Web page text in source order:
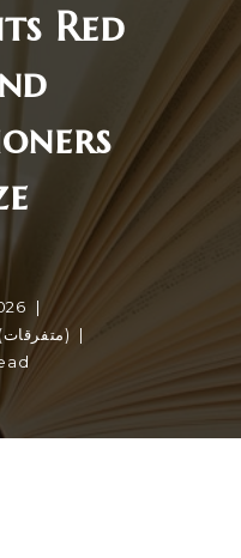
Red
Miscellaneous (متفرقات)